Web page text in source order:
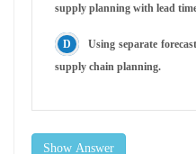
Using separate
supply chain planning.
Show Answer